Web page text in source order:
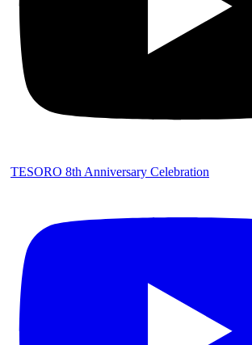
TESORO 8th Anniversary Celebration